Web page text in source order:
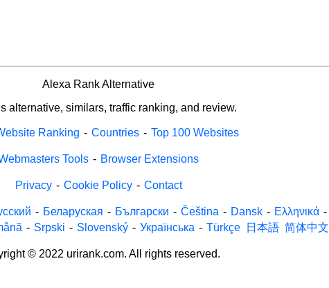
Alexa Rank Alternative
alternative, similars, traffic ranking, and review.
Ranking - Countries - Top 100 Websites
Tools - Browser Extensions
Privacy - Cookie Policy - Contact
- Беларуская - Български - Čeština - Dansk - Ελληνικά -
- Srpski - Slovenský - Українська - Türkçe 日本語 简体中文
© 2022 urirank.com. All rights reserved.